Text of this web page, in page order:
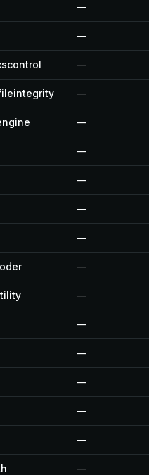
—
—
—
—
—
—
—
—
—
—
—
—
—
—
—
—
—